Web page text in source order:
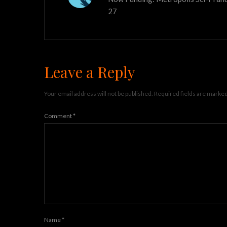
27
Leave a Reply
Your email address will not be published. Required fields are
Comment*
Name*